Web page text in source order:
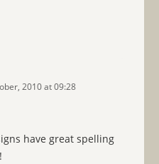
2010 at 09:28
have great spelling